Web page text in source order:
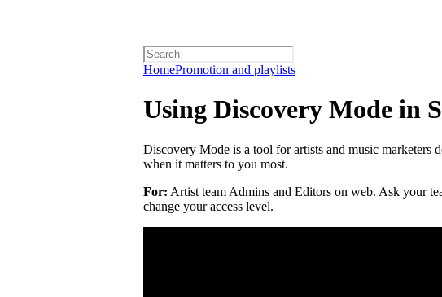
HomePromotion and playlists
Using Discovery Mode in
Discovery Mode is a tool for artists and music marketers
when it matters to you most.
For: Artist team Admins and Editors on web. Ask your
change your access level.